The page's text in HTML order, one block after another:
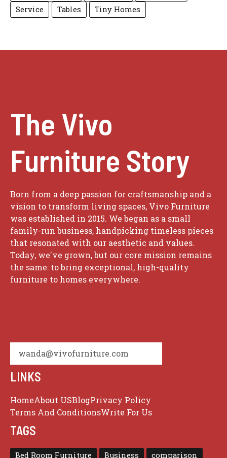
Service
Tables Tiny Homes
The Vivo
Furniture Story
Born from a deep passion for craftsmanship and a
vision to transform living spaces, Vivo Furniture
was established in 2015. We began as a small
family-run business, handpicking timeless pieces
that resonated with our aesthetic and values.
Today, we've grown, but our core mission remains
the same: to bring exceptional, high-quality
furniture to homes everywhere.
wanda@vivofurniture.com
LINKS
HomeAbout USBlogPrivacy Policy
Terms And ConditionsWrite For Us
TAGS
Bed Room Furniture Business comparison